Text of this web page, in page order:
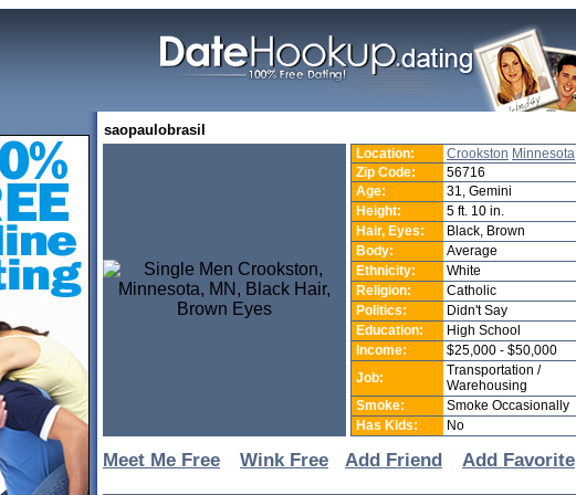
saopaulobrasil
Location: Crookston Minnesota
Zip Code:
56716
Age:
31, Gemini
Height:
5 ft. 10 in.
Hair, Eyes:
Black, Brown
Body:
Average
Ethnicity:
White
Religion:
Catholic
Politics:
Didn't Say
Education:
High School
Income:
$25,000 - $50,000
Job:
Transportation /
Warehousing
Smoke:
Smoke Occasionally
Has Kids:
No
Meet Me Free Wink Free Add Friend Add Favorite